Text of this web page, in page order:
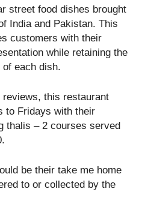
street food dishes brought
India and Pakistan. This
customers with their
while retaining the
each dish.
reviews, this restaurant
to Fridays with their
thalis – 2 courses served
be their take me home
to or collected by the